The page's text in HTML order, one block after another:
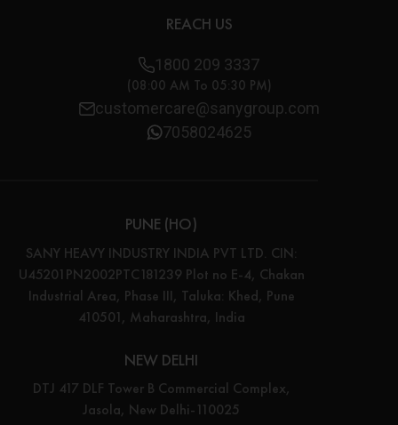
REACH US
1800 209 3337
(08:00 AM To 05:30 PM)
customercare@sanygroup.com
7058024625
PUNE (HO)
SANY HEAVY INDUSTRY INDIA PVT LTD. CIN:
U45201PN2002PTC181239 Plot no E-4, Chakan
Industrial Area, Phase III, Taluka: Khed, Pune
410501, Maharashtra, India
NEW DELHI
DTJ 417 DLF Tower B Commercial Complex,
Jasola, New Delhi-110025